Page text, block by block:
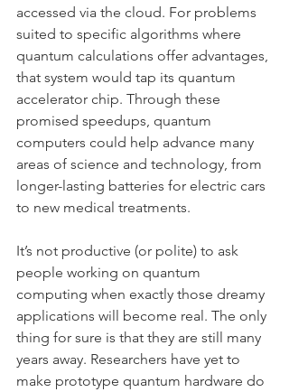
accessed via the cloud. For problems
suited to specific algorithms where
quantum calculations offer advantages,
that system would tap its quantum
accelerator chip. Through these
promised speedups, quantum
computers could help advance many
areas of science and technology, from
longer-lasting batteries for electric cars
to new medical treatments.
It’s not productive (or polite) to ask
people working on quantum
computing when exactly those dreamy
applications will become real. The only
thing for sure is that they are still many
years away. Researchers have yet to
make prototype quantum hardware do